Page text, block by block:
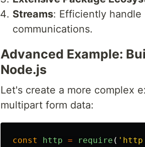
Streams: Efficiently
communications.
Advanced Example:
Node.js
Let's create a more complex
multipart form data:
const http = require ( ' http